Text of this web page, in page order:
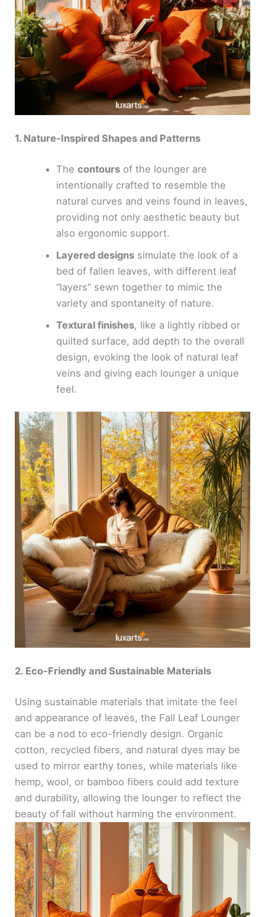
1. Nature-Inspired Shapes and Patterns
The contoursof the lounger are
intentionally crafted to resemble the
natural curves and veins found in leaves,
providing not only aesthetic beauty but
also ergonomic support.
Layered designssimulate the look of a
bed of fallen leaves, with different leaf
“layers” sewn together to mimic the
variety and spontaneity of nature.
Textural finishes, like a lightly ribbed or
quilted surface, add depth to the overall
design, evoking the look of natural leaf
veins and giving each lounger a unique
feel.
2. Eco-Friendly and Sustainable Materials
Using sustainable materials that imitate the feel
and appearance of leaves, the Fall Leaf Lounger
can be a nod to eco-friendly design. Organic
cotton, recycled fibers, and natural dyes may be
used to mirror earthy tones, while materials like
hemp, wool, or bamboo fibers could add texture
and durability, allowing the lounger to reflect the
beauty of fall without harming the environment.